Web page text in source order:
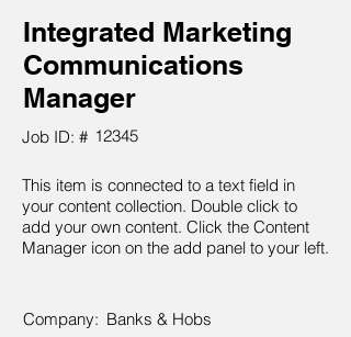
Integrated Marketing
Communications
Manager
Job ID: # 12345
This item is connected to a text field in
your content collection. Double click to
add your own content. Click the Content
Manager icon on the add panel to your left.
Company: Banks & Hobs